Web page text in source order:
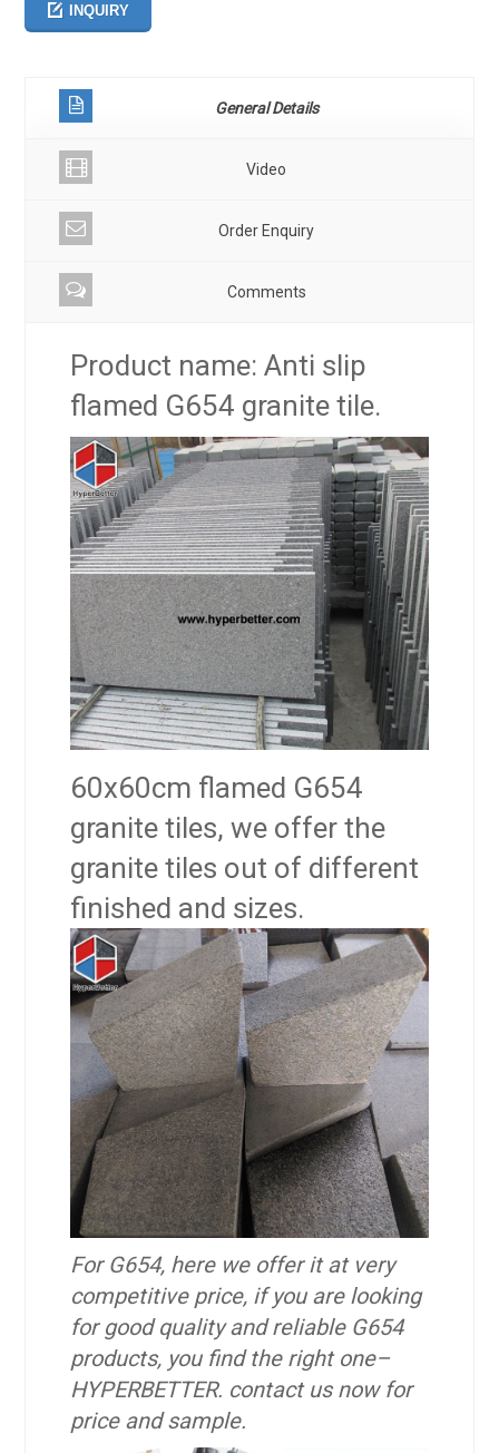
INQUIRY
General Details
Video
Order Enquiry
Comments
Product name: Anti slip
flamed G654 granite tile.
60x60cm flamed G654
granite tiles, we offer the
granite tiles out of different
finished and sizes.
For G654, here we offer it at very
competitive price, if you are looking
for good quality and reliable G654
products, you find the right one–
HYPERBETTER. contact us now for
price and sample.